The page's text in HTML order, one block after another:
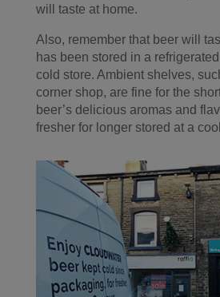
will taste at home.
Also, remember that beer will
has been stored in a
cold store. Ambient shelves,
corner shop, are fine for the
beer’s delicious aromas and
fresher for longer stored at a